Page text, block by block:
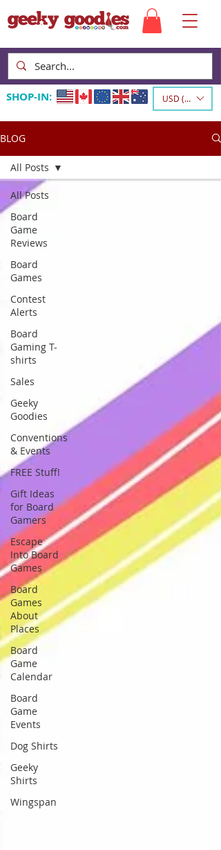
SHOP-IN: USD ($)
BLOG
All Posts
Board
Game
Reviews
Board
Games
Contest
Alerts
Board
Gaming T-
shirts
Sales
Geeky
Goodies
Conventions
& Events
FREE Stuff!
Gift Ideas
for Board
Gamers
Escape
Into Board
Games
Board
Games
About
Places
Board
Game
Calendar
Board
Game
Events
Dog Shirts
Geeky
Shirts
Wingspan
All Posts